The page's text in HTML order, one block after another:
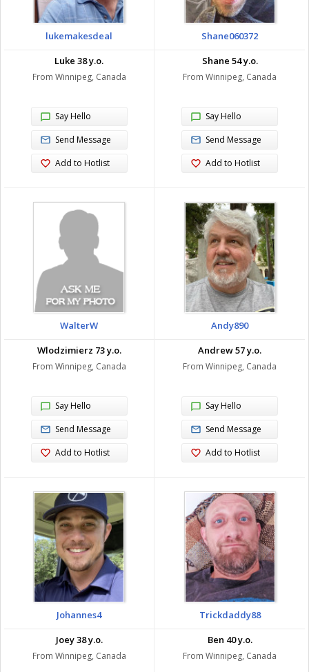
lukemakesdeal
Luke 38 y.o.
From Winnipeg, Canada
Say Hello
Send Message
Add to Hotlist
Shane060372
Shane 54 y.o.
From Winnipeg, Canada
Say Hello
Send Message
Add to Hotlist
WalterW
Wlodzimierz 73 y.o.
From Winnipeg, Canada
Say Hello
Send Message
Add to Hotlist
Andy890
Andrew 57 y.o.
From Winnipeg, Canada
Say Hello
Send Message
Add to Hotlist
Johannes4
Joey 38 y.o.
From Winnipeg, Canada
Trickdaddy88
Ben 40 y.o.
From Winnipeg, Canada